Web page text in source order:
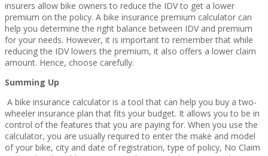
insurers allow bike owners to reduce the IDV to get a lower
premium on the policy. A bike insurance premium calculator can
help you determine the right balance between IDV and premium
for your needs. However, it is important to remember that while
reducing the IDV lowers the premium, it also offers a lower claim
amount. Hence, choose carefully.
Summing Up
A bike insurance calculator is a tool that can help you buy a two-
wheeler insurance plan that fits your budget. It allows you to be in
control of the features that you are paying for. When you use the
calculator, you are usually required to enter the make and model
of your bike, city and date of registration, type of policy, No Claim